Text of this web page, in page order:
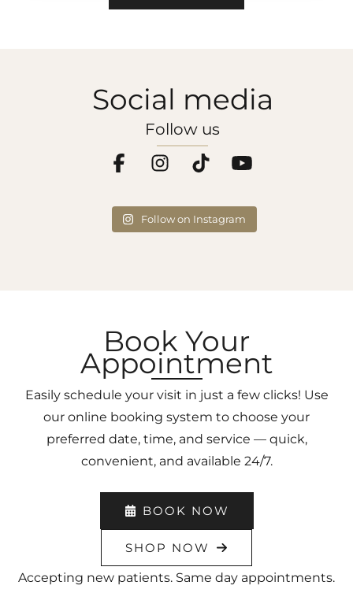
Social media
Follow us
Follow on Instagram
Book Your
Appointment
Easily schedule your visit in just a few clicks! Use
our online booking system to choose your
preferred date, time, and service — quick,
convenient, and available 24/7.
BOOK NOW
SHOP NOW
Accepting new patients. Same day appointments.